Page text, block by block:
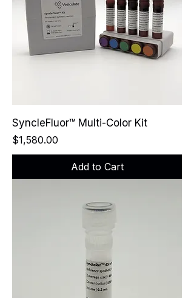
SyncleFluor™ Multi-Color Kit
Price
$1,580.00
Add to Cart